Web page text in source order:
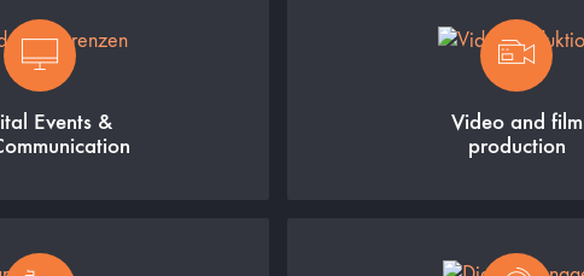
Events &
Video and film
production